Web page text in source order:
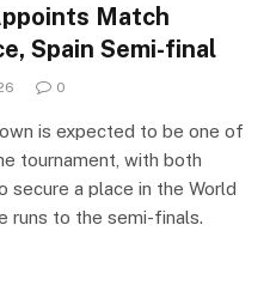
Match
Spain Semi-final
0
is expected to be one of
tournament, with both
secure a place in the World
runs to the semi-finals.